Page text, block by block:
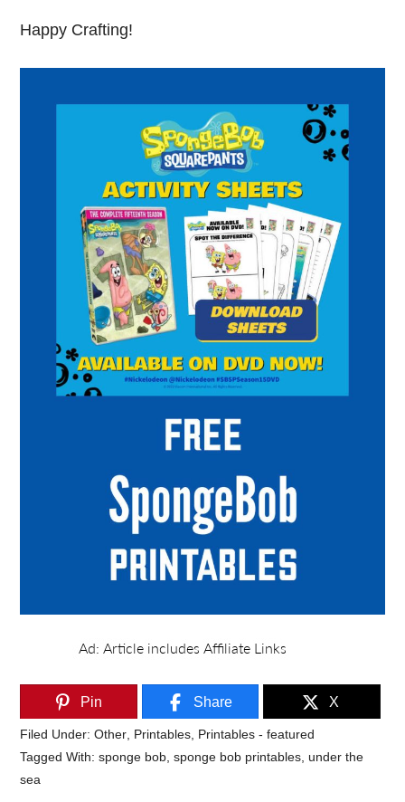
Happy Crafting!
Pin Share X
Filed Under:Other, Printables, Printables - featured
Tagged With:sponge bob,sponge bob printables, under the
sea